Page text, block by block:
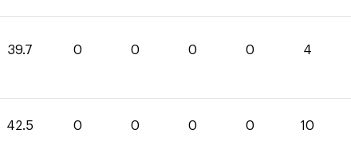
39.7 0 0 0 0 4
42.5 0 0 0 0 10